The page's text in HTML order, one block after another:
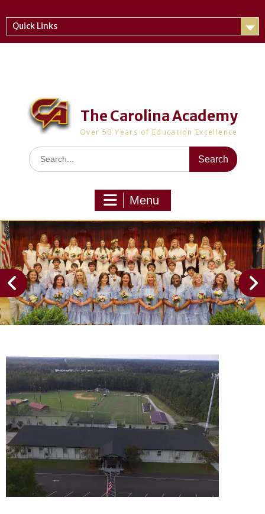
to
contentQuick Links
The Carolina Academy
Over 50 Years of Education Excellence
Search
for:
Menu